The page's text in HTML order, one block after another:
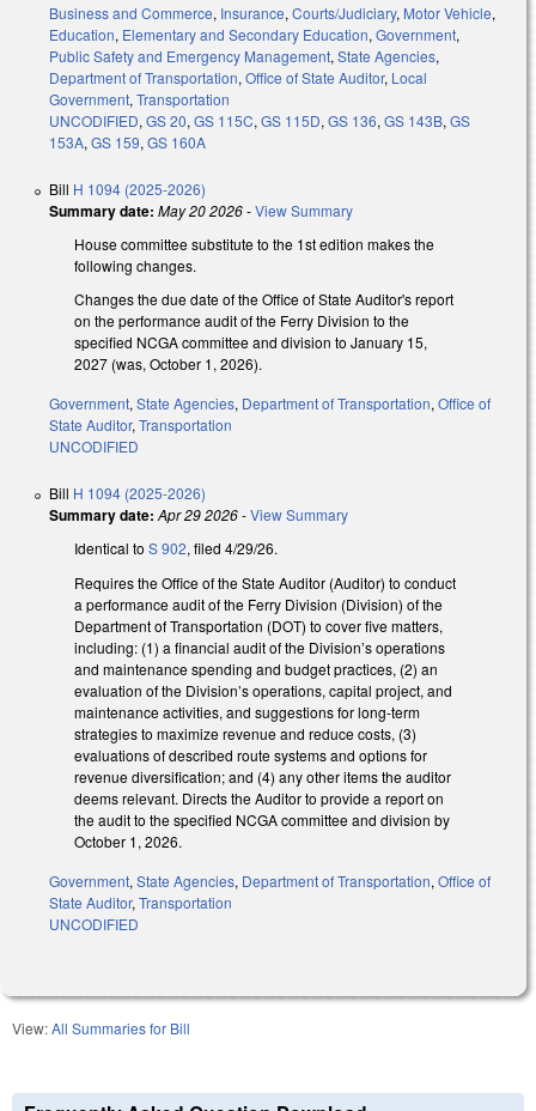
Business and Commerce, Insurance, Courts/Judiciary, Motor Vehicle,
Education, Elementary and Secondary Education, Government,
Public Safety and Emergency Management, State Agencies,
Department of Transportation, Office of State Auditor, Local
Government, Transportation
UNCODIFIED, GS 20, GS 115C, GS 115D, GS 136, GS 143B, GS
153A, GS 159, GS 160A
Bill H 1094 (2025-2026)
Summary date: May 20 2026-View Summary
House committee substitute to the 1st edition makes the
following changes.
Changes the due date of the Office of State Auditor's report
on the performance audit of the Ferry Division to the
specified NCGA committee and division to January 15,
2027 (was, October 1, 2026).
Government, State Agencies, Department of Transportation, Office of
State Auditor, Transportation
UNCODIFIED
Bill H 1094 (2025-2026)
Summary date: Apr 29 2026-View Summary
Identical to S 902, filed 4/29/26.
Requires the Office of the State Auditor (Auditor) to conduct
a performance audit of the Ferry Division (Division) of the
Department of Transportation (DOT) to cover five matters,
including: (1) a financial audit of the Division’s operations
and maintenance spending and budget practices, (2) an
evaluation of the Division’s operations, capital project, and
maintenance activities, and suggestions for long-term
strategies to maximize revenue and reduce costs, (3)
evaluations of described route systems and options for
revenue diversification; and (4) any other items the auditor
deems relevant. Directs the Auditor to provide a report on
the audit to the specified NCGA committee and division by
October 1, 2026.
Government, State Agencies, Department of Transportation, Office of
State Auditor, Transportation
UNCODIFIED
View:All Summaries for Bill